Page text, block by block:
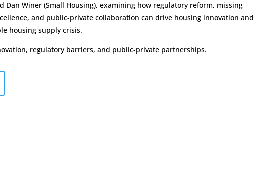
Dan Winer (Small Housing), examining how regulatory reform, missing
and public-private collaboration can drive housing innovation and
housing supply crisis.
regulatory barriers, and public-private partnerships.